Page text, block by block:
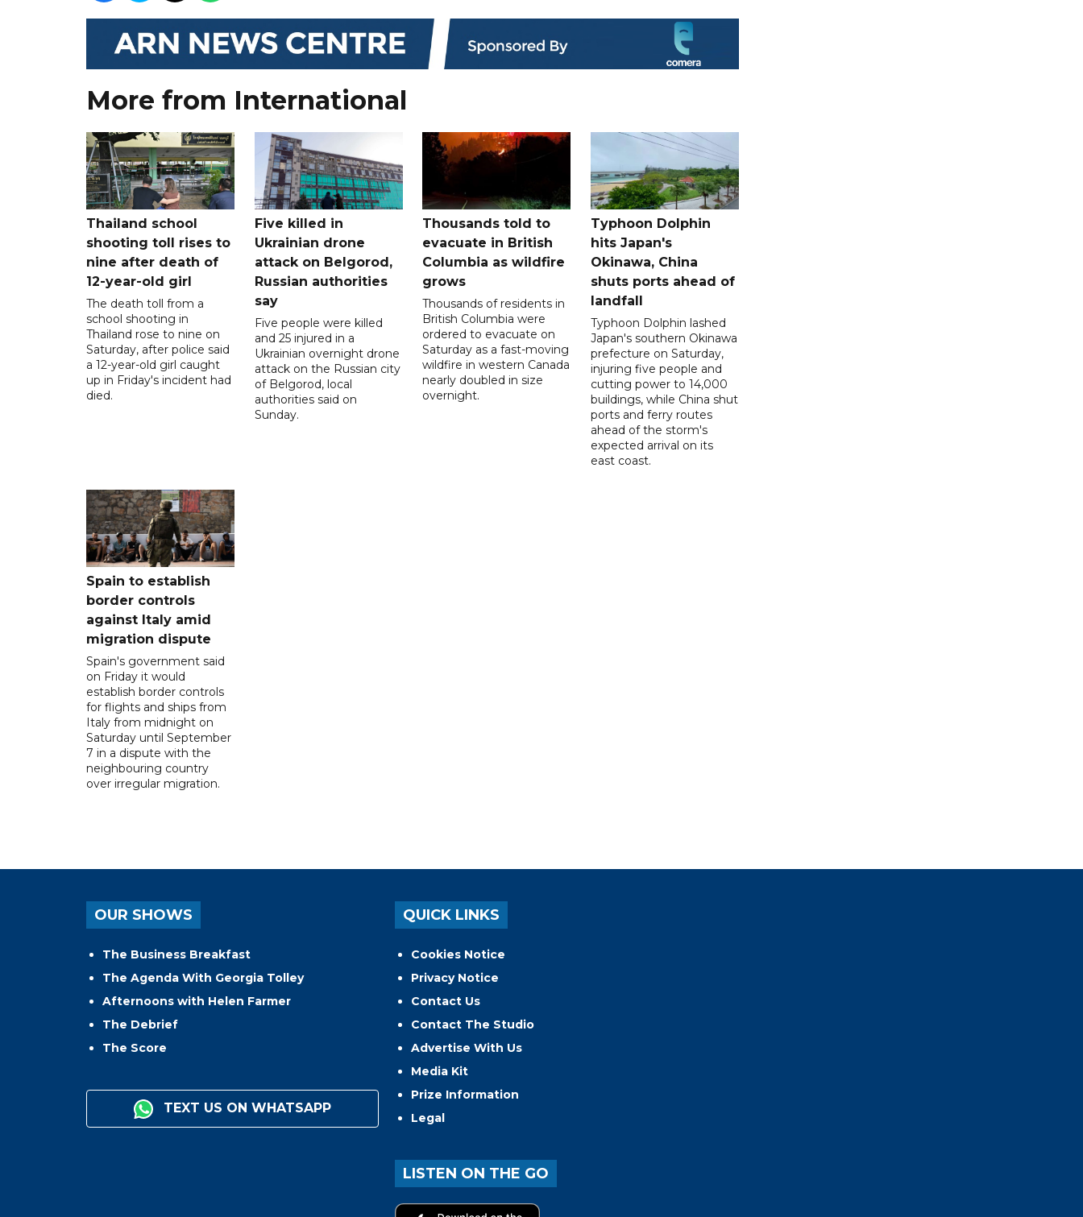
More from International
Thailand school
shooting toll rises to
nine after death of
12-year-old girl
The death toll from a
school shooting in
Thailand rose to nine on
Saturday, after police said
a 12-year-old girl caught
up in Friday's incident had
died.
Five killed in
Ukrainian drone
attack on Belgorod,
Russian authorities
say
Five people were killed
and 25 injured in a
Ukrainian overnight drone
attack on the Russian city
of Belgorod, local
authorities said on
Sunday.
Thousands told to
evacuate in British
Columbia as wildfire
grows
Thousands of residents in
British Columbia were
ordered to evacuate on
Saturday as a fast-moving
wildfire in western Canada
nearly doubled in size
overnight.
Typhoon Dolphin
hits Japan's
Okinawa, China
shuts ports ahead of
landfall
Typhoon Dolphin lashed
Japan's southern Okinawa
prefecture on Saturday,
injuring five people and
cutting power to 14,000
buildings, while China shut
ports and ferry routes
ahead of the storm's
expected arrival on its
east coast.
Spain to establish
border controls
against Italy amid
migration dispute
Spain's government said
on Friday it would
establish border controls
for flights and ships from
Italy from midnight on
Saturday until September
7 in a dispute with the
neighbouring country
over irregular migration.
OUR SHOWS
The Business Breakfast
The Agenda With Georgia Tolley
Afternoons with Helen Farmer
The Debrief
The Score
TEXT US ON WHATSAPP
QUICK LINKS
Cookies Notice
Privacy Notice
Contact Us
Contact The Studio
Advertise With Us
Media Kit
Prize Information
Legal
LISTEN ON THE GO